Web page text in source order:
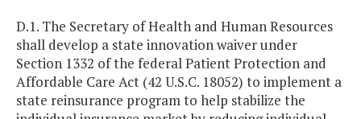
D.1. The Secretary of Health and Human Resources
shall develop a state innovation waiver under
Section 1332 of the federal Patient Protection and
Affordable Care Act (42 U.S.C. 18052) to implement a
state reinsurance program to help stabilize the